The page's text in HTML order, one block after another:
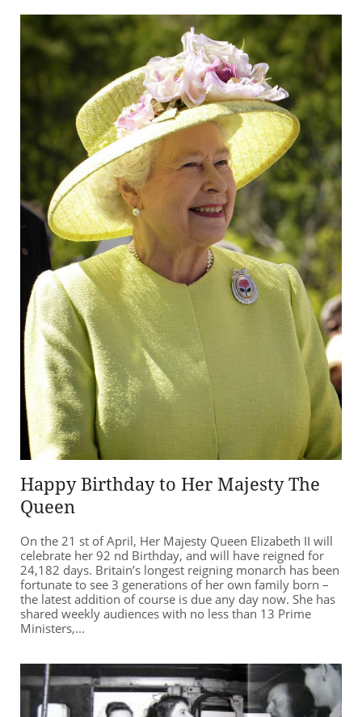
Happy Birthday to Her Majesty The
Queen
On the 21 st of April, Her Majesty Queen Elizabeth II will
celebrate her 92 nd Birthday, and will have reigned for
24,182 days. Britain’s longest reigning monarch has been
fortunate to see 3 generations of her own family born –
the latest addition of course is due any day now. She has
shared weekly audiences with no less than 13 Prime
Ministers,...